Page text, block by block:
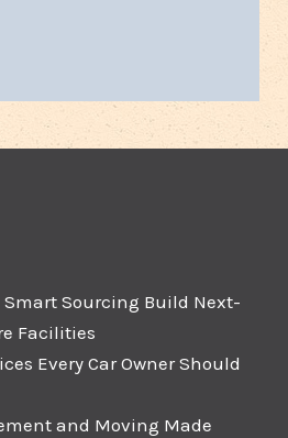
Smart Sourcing Build Next-
Facilities
Every Car Owner Should
and Moving Made